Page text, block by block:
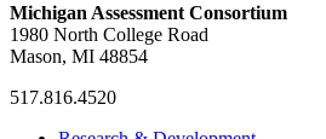
Michigan Assessment Consortium
1980 North College Road
Mason, MI 48854
517.816.4520